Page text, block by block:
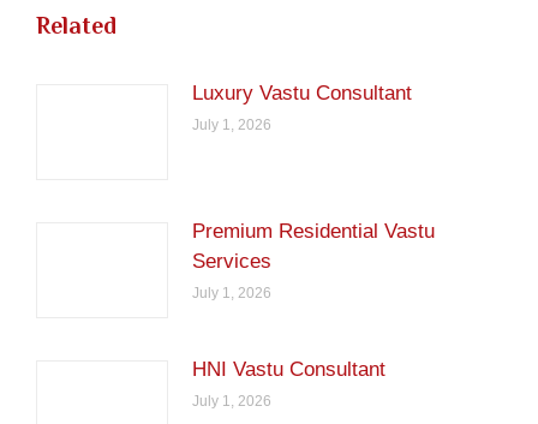
Related
Luxury Vastu Consultant
July 1, 2026
Premium Residential Vastu
Services
July 1, 2026
HNI Vastu Consultant
July 1, 2026